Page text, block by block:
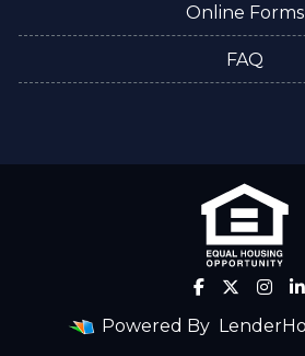
Online Forms
FAQ
Powered By